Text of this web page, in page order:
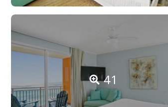
41